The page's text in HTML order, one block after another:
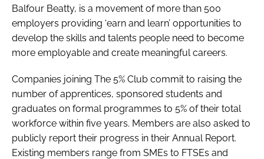
Balfour Beatty, is a movement of more than 500
employers providing ‘earn and learn’ opportunities to
develop the skills and talents people need to become
more employable and create meaningful careers.
Companies joining The 5% Club commit to raising the
number of apprentices, sponsored students and
graduates on formal programmes to 5% of their total
workforce within five years. Members are also asked to
publicly report their progress in their Annual Report.
Existing members range from SMEs to FTSEs and